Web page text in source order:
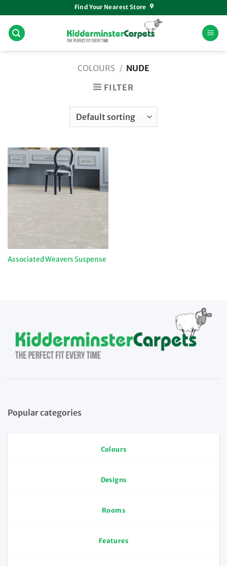
to
content
Find Your Nearest Store
COLOURS / NUDE
FILTER
Associated Weavers Suspense
Popular categories
Colours
Designs
Rooms
Features